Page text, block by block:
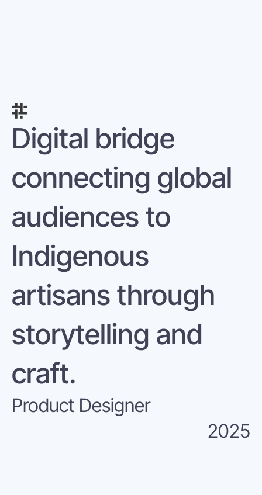
Digital bridge
connecting global
audiences to
Indigenous
artisans through
storytelling and
craft.
Product Designer
2025